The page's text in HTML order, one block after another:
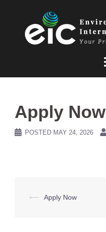
Apply Now
POSTED MAY 24, 2026
Post
⟵ Apply Now